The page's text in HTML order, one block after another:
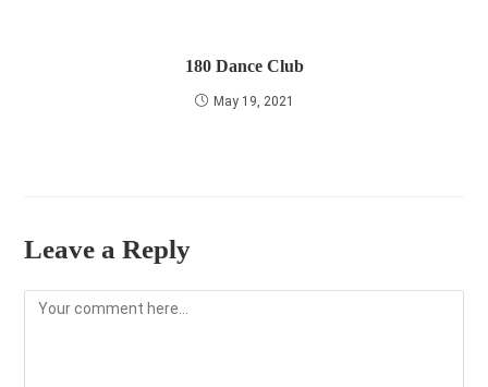
180 Dance Club
May 19, 2021
Leave a Reply
Comment